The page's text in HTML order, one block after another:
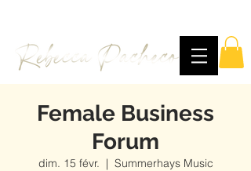
Female Business
Forum
dim. 15 févr.
  |
Summerhays Music